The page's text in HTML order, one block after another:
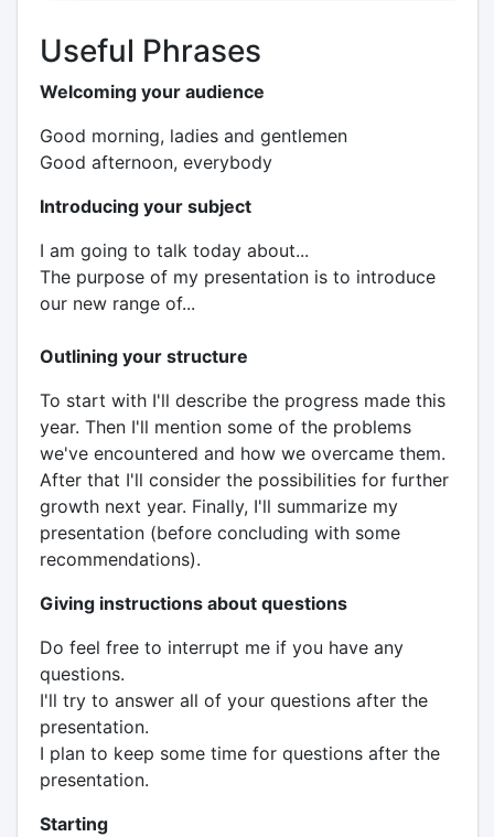
Useful Phrases
Welcoming your audience
Good morning, ladies and gentlemen
Good afternoon, everybody
Introducing your subject
I am going to talk today about...
The purpose of my presentation is to introduce
our new range of...
Outlining your structure
To start with I'll describe the progress made this
year. Then I'll mention some of the problems
we've encountered and how we overcame them.
After that I'll consider the possibilities for further
growth next year. Finally, I'll summarize my
presentation (before concluding with some
recommendations).
Giving instructions about questions
Do feel free to interrupt me if you have any
questions.
I'll try to answer all of your questions after the
presentation.
I plan to keep some time for questions after the
presentation.
Starting